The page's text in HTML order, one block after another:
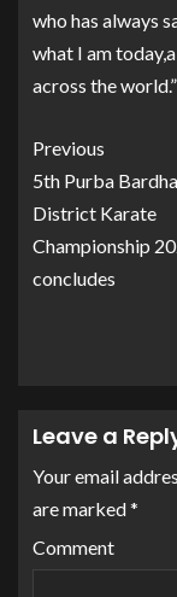
who has always
what I am
across the
Previous
5th Purba
District Karate
Championship
concludes
Leave a
Your email
are marked*
Comment